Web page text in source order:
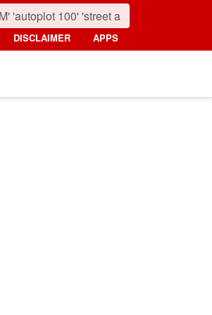
DISCLAIMER APPS